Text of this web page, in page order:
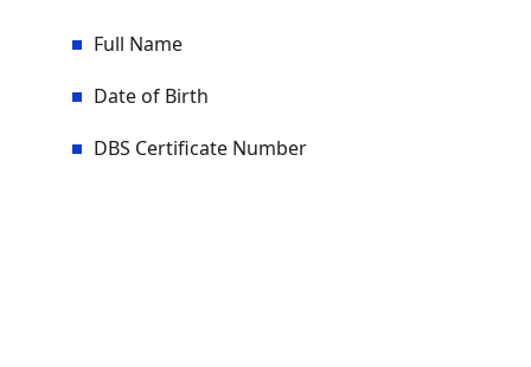
Full Name
Date of Birth
DBS Certificate Number
FREQUENTLY ASKED